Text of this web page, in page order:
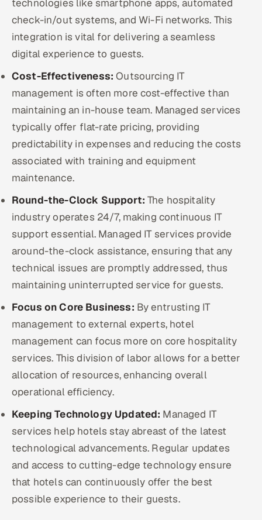
technologies like smartphone apps, automated
check-in/out systems, and Wi-Fi networks. This
integration is vital for delivering a seamless
digital experience to guests.
Cost-Effectiveness:Outsourcing IT
management is often more cost-effective than
maintaining an in-house team. Managed services
typically offer flat-rate pricing, providing
predictability in expenses and reducing the costs
associated with training and equipment
maintenance.
Round-the-Clock Support: The hospitality
industry operates 24/7, making continuous IT
support essential. Managed IT services provide
around-the-clock assistance, ensuring that any
technical issues are promptly addressed, thus
maintaining uninterrupted service for guests.
Focus on Core Business: By entrusting IT
management to external experts, hotel
management can focus more on core hospitality
services. This division of labor allows for a better
allocation of resources, enhancing overall
operational efficiency.
Keeping Technology Updated: Managed IT
services help hotels stay abreast of the latest
technological advancements. Regular updates
and access to cutting-edge technology ensure
that hotels can continuously offer the best
possible experience to their guests.